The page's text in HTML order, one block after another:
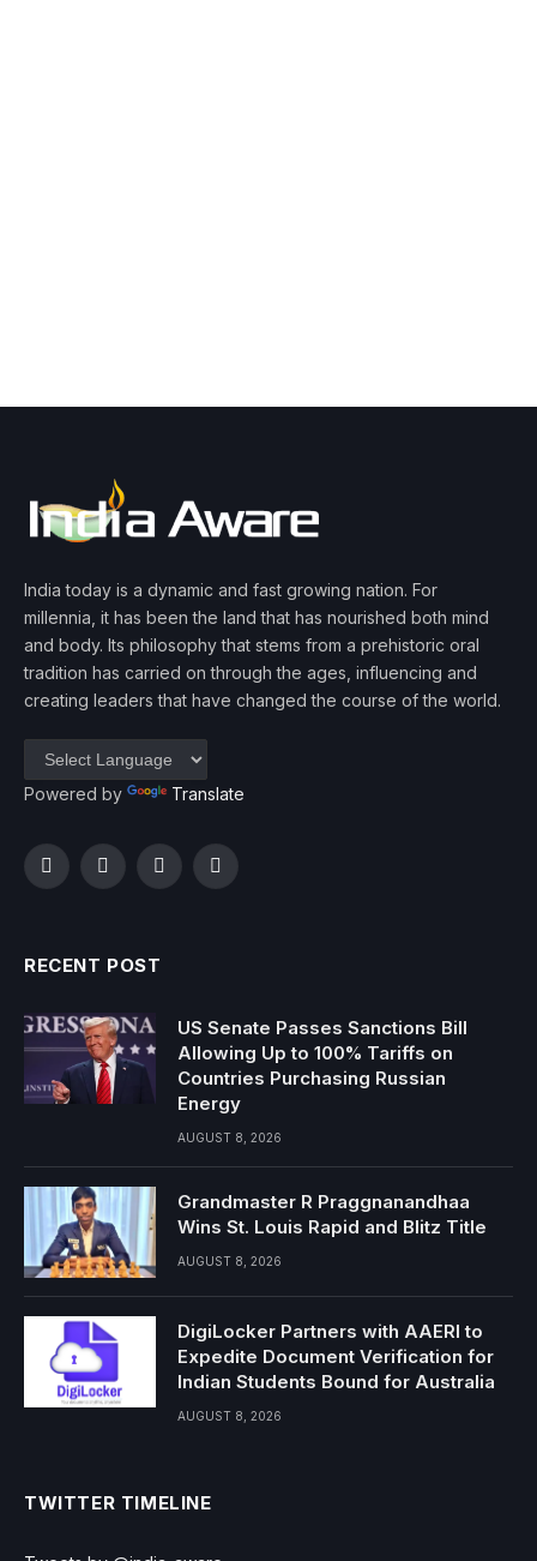
India today is a dynamic and fast growing nation. For
millennia, it has been the land that has nourished both mind
and body. Its philosophy that stems from a prehistoric oral
tradition has carried on through the ages, influencing and
creating leaders that have changed the course of the world.
Powered by Translate
FacebookTwitterInstagramYouTube
RECENT POST
US Senate Passes Sanctions Bill
Allowing Up to 100% Tariffs on
Countries Purchasing Russian
Energy
AUGUST 8, 2026
Grandmaster R Praggnanandhaa
Wins St. Louis Rapid and Blitz Title
AUGUST 8, 2026
DigiLocker Partners with AAERI to
Expedite Document Verification for
Indian Students Bound for Australia
AUGUST 8, 2026
TWITTER TIMELINE